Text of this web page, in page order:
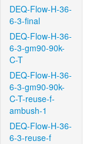
DEQ-Flow-H-36-
6-3-final
DEQ-Flow-H-36-
6-3-gm90-90k-
C-T
DEQ-Flow-H-36-
6-3-gm90-90k-
C-T-reuse-f-
ambush-1
DEQ-Flow-H-36-
6-3-reuse-f